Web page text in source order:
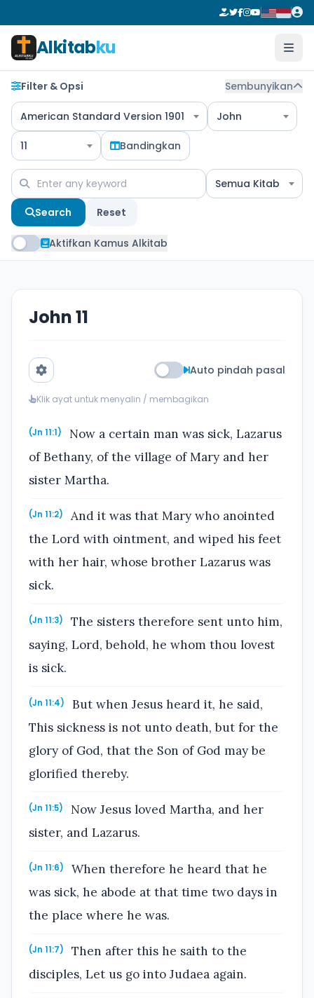
Alkitabku
Filter & Opsi Sembunyikan
American Standard Version 1901 John
11 Bandingkan
Semua Kitab
Search Reset
Aktifkan Kamus Alkitab
John 11
Auto pindah pasal
Klik ayat untuk menyalin / membagikan
(Jn 11:1)
Now a certain man was sick, Lazarus
of Bethany, of the village of Mary and her
sister Martha.
(Jn 11:2)
And it was that Mary who anointed
the Lord with ointment, and wiped his feet
with her hair, whose brother Lazarus was
sick.
(Jn 11:3)
The sisters therefore sent unto him,
saying, Lord, behold, he whom thou lovest
is sick.
(Jn 11:4)
But when Jesus heard it, he said,
This sickness is not unto death, but for the
glory of God, that the Son of God may be
glorified thereby.
(Jn 11:5)
Now Jesus loved Martha, and her
sister, and Lazarus.
(Jn 11:6)
When therefore he heard that he
was sick, he abode at that time two days in
the place where he was.
(Jn 11:7)
Then after this he saith to the
disciples, Let us go into Judaea again.